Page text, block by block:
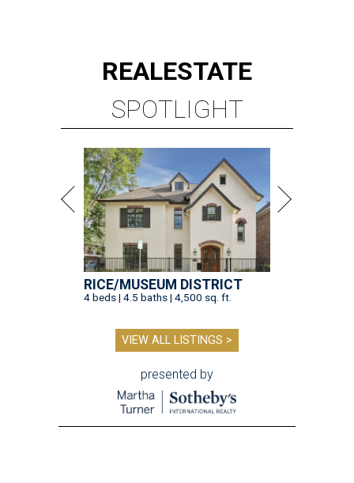
REALESTATE
SPOTLIGHT
RICE/MUSEUM DISTRICT
4 beds | 4.5 baths | 4,500 sq. ft.
VIEW ALL LISTINGS >
presented by